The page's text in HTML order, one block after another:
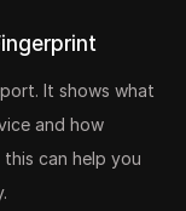
It shows what
and how
can help you